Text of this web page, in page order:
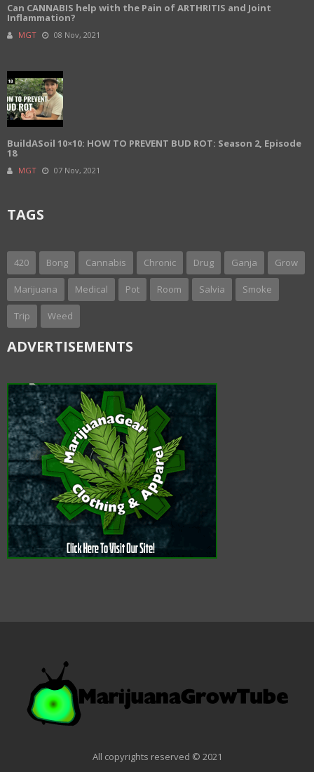
Can CANNABIS help with the Pain of ARTHRITIS and Joint
Inflammation?
MGT 08 Nov, 2021
BuildASoil 10×10: HOW TO PREVENT BUD ROT: Season 2, Episode
18
MGT 07 Nov, 2021
TAGS
420 Bong Cannabis Chronic Drug Ganja Grow
Marijuana Medical Pot Room Salvia Smoke
Trip Weed
ADVERTISEMENTS
All copyrights reserved © 2021